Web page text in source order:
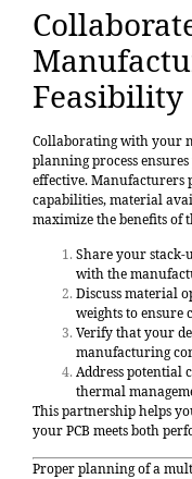
Feasibility
Collaborating with your
planning process
effective.
capabilities, material
maximize the benefits of
Share your stack-
with the
Discuss material
weights to ensure
Verify that your
manufacturing
Address potential
thermal
This partnership helps
your PCB meets both
Proper planning of a